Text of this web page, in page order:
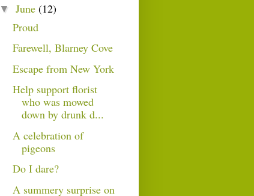
▼ June (12)
Proud
Farewell, Blarney Cove
Escape from New York
Help support florist
who was mowed
down by drunk d...
A celebration of
pigeons
Do I dare?
A summery surprise on